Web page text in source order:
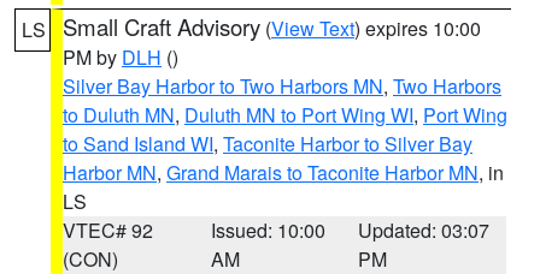
LS Small Craft Advisory (View Text) expires 10:00
PM by DLH ()
Silver Bay Harbor to Two Harbors MN, Two Harbors
to Duluth MN, Duluth MN to Port Wing WI, Port Wing
to Sand Island WI, Taconite Harbor to Silver Bay
Harbor MN, Grand Marais to Taconite Harbor MN, in
LS
VTEC# 92
(CON)
Issued: 10:00
AM
Updated: 03:07
PM